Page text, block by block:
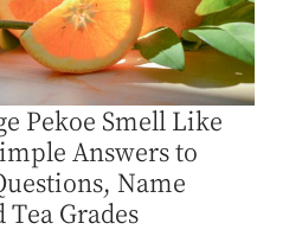
Pekoe Smell Like
Answers to
Name
Grades